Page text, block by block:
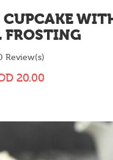
FROSTING
Review(s)
20.00